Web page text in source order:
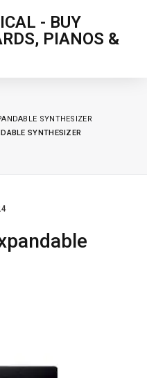
- BUY
PIANOS &
SYNTHESIZER
SYNTHESIZER